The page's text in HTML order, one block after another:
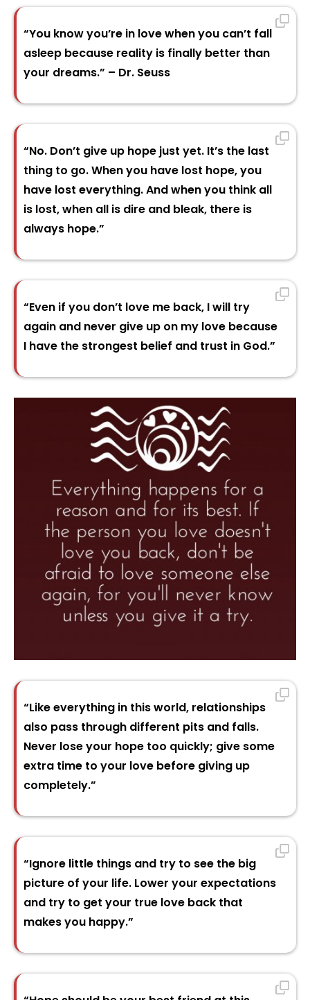
“You know you’re in love when you can’t fall
asleep because reality is finally better than
your dreams.” – Dr. Seuss
“No. Don’t give up hope just yet. It’s the last
thing to go. When you have lost hope, you
have lost everything. And when you think all
is lost, when all is dire and bleak, there is
always hope.”
“Even if you don’t love me back, I will try
again and never give up on my love because
I have the strongest belief and trust in God.”
“Like everything in this world, relationships
also pass through different pits and falls.
Never lose your hope too quickly; give some
extra time to your love before giving up
completely.”
“Ignore little things and try to see the big
picture of your life. Lower your expectations
and try to get your true love back that
makes you happy.”